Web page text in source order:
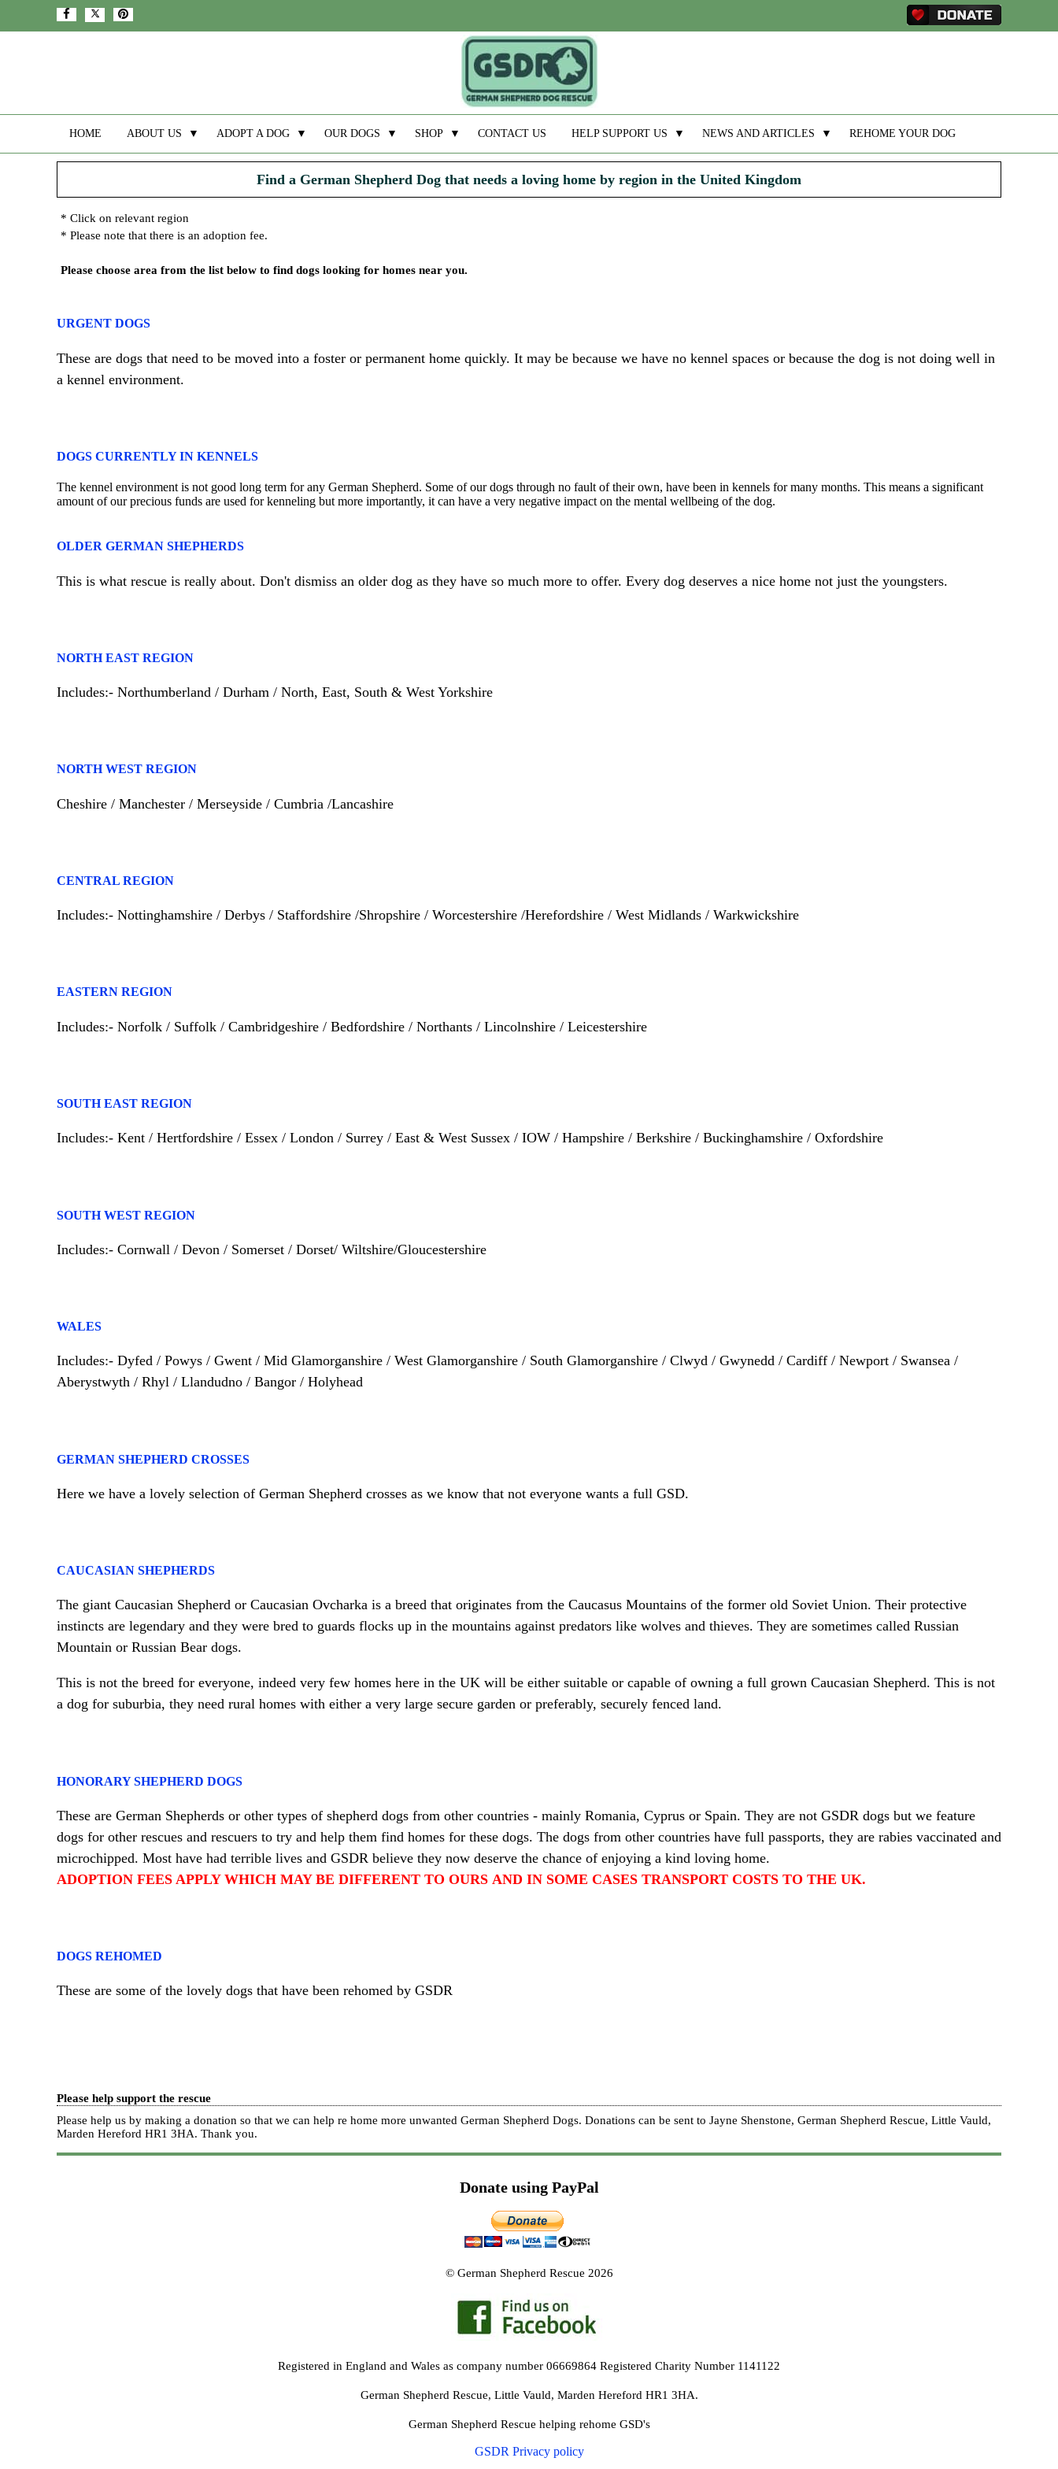
HOME ABOUT US ▼ ADOPT A DOG ▼ OUR DOGS ▼ SHOP ▼ CONTACT US HELP SUPPORT US ▼ NEWS AND ARTICLES ▼ REHOME YOUR DOG
Find a German Shepherd Dog that needs a loving home by region in the United Kingdom
* Click on relevant region
* Please note that there is an adoption fee.
Please choose area from the list below to find dogs looking for homes near you.
URGENT DOGS
These are dogs that need to be moved into a foster or permanent home quickly. It may be because we have no kennel spaces or because the dog is not doing well in
a kennel environment.
DOGS CURRENTLY IN KENNELS
The kennel environment is not good long term for any German Shepherd. Some of our dogs through no fault of their own, have been in kennels for many months. This means a significant
amount of our precious funds are used for kenneling but more importantly, it can have a very negative impact on the mental wellbeing of the dog.
OLDER GERMAN SHEPHERDS
This is what rescue is really about. Don't dismiss an older dog as they have so much more to offer. Every dog deserves a nice home not just the youngsters.
NORTH EAST REGION
Includes:- Northumberland / Durham / North, East, South & West Yorkshire
NORTH WEST REGION
Cheshire / Manchester / Merseyside / Cumbria /Lancashire
CENTRAL REGION
Includes:- Nottinghamshire / Derbys / Staffordshire /Shropshire / Worcestershire /Herefordshire / West Midlands / Warkwickshire
EASTERN REGION
Includes:- Norfolk / Suffolk / Cambridgeshire / Bedfordshire / Northants / Lincolnshire / Leicestershire
SOUTH EAST REGION
Includes:- Kent / Hertfordshire / Essex / London / Surrey / East & West Sussex / IOW / Hampshire / Berkshire / Buckinghamshire / Oxfordshire
SOUTH WEST REGION
Includes:- Cornwall / Devon / Somerset / Dorset/ Wiltshire/Gloucestershire
WALES
Includes:- Dyfed / Powys / Gwent / Mid Glamorganshire / West Glamorganshire / South Glamorganshire / Clwyd / Gwynedd / Cardiff / Newport / Swansea /
Aberystwyth / Rhyl / Llandudno / Bangor / Holyhead
GERMAN SHEPHERD CROSSES
Here we have a lovely selection of German Shepherd crosses as we know that not everyone wants a full GSD.
CAUCASIAN SHEPHERDS
The giant Caucasian Shepherd or Caucasian Ovcharka is a breed that originates from the Caucasus Mountains of the former old Soviet Union. Their protective
instincts are legendary and they were bred to guards flocks up in the mountains against predators like wolves and thieves. They are sometimes called Russian
Mountain or Russian Bear dogs.
This is not the breed for everyone, indeed very few homes here in the UK will be either suitable or capable of owning a full grown Caucasian Shepherd. This is not
a dog for suburbia, they need rural homes with either a very large secure garden or preferably, securely fenced land.
HONORARY SHEPHERD DOGS
These are German Shepherds or other types of shepherd dogs from other countries - mainly Romania, Cyprus or Spain. They are not GSDR dogs but we feature
dogs for other rescues and rescuers to try and help them find homes for these dogs. The dogs from other countries have full passports, they are rabies vaccinated and
microchipped. Most have had terrible lives and GSDR believe they now deserve the chance of enjoying a kind loving home.
ADOPTION FEES APPLY WHICH MAY BE DIFFERENT TO OURS AND IN SOME CASES TRANSPORT COSTS TO THE UK.
DOGS REHOMED
These are some of the lovely dogs that have been rehomed by GSDR
Please help support the rescue
Please help us by making a donation so that we can help re home more unwanted German Shepherd Dogs. Donations can be sent to Jayne Shenstone, German Shepherd Rescue, Little Vauld,
Marden Hereford HR1 3HA. Thank you.
Donate using PayPal
© German Shepherd Rescue 2026
Registered in England and Wales as company number 06669864 Registered Charity Number 1141122
German Shepherd Rescue, Little Vauld, Marden Hereford HR1 3HA.
German Shepherd Rescue helping rehome GSD's
GSDR Privacy policy